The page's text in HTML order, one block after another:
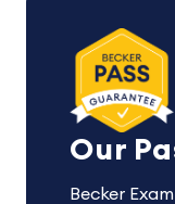
Our
Becker